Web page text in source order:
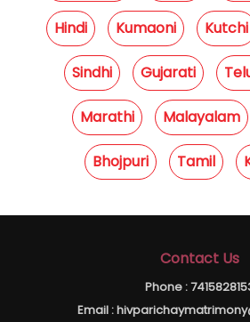
Hindi Kumaoni Kutchi
Sindhi Gujarati
Marathi Malayalam
Bhojpuri Tamil
Contact Us
Phone :
Email :